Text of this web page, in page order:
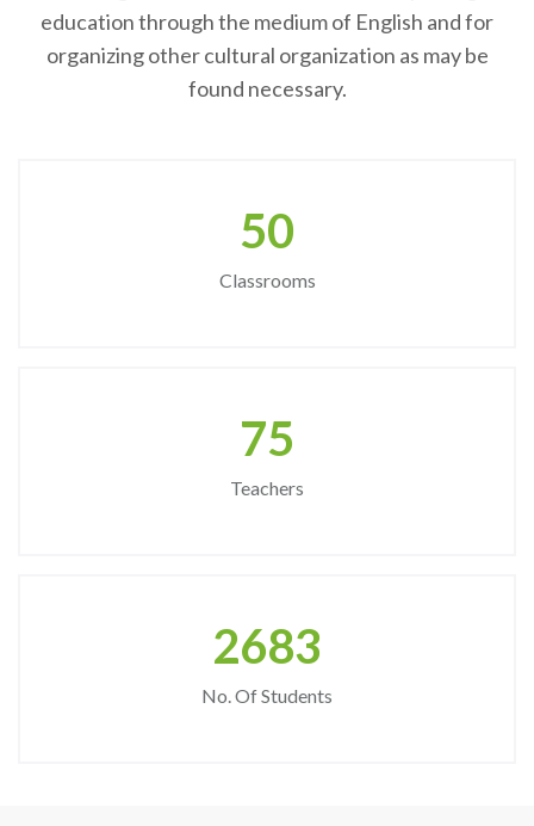
education through the medium of English and for
organizing other cultural organization as may be
found necessary.
50
Classrooms
75
Teachers
2683
No. Of Students